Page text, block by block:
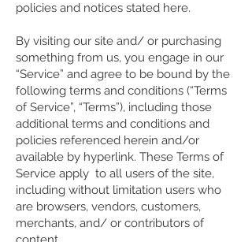
policies and notices stated here.
By visiting our site and/ or purchasing
something from us, you engage in our
“Service” and agree to be bound by the
following terms and conditions (“Terms
of Service”, “Terms”), including those
additional terms and conditions and
policies referenced herein and/or
available by hyperlink. These Terms of
Service apply to all users of the site,
including without limitation users who
are browsers, vendors, customers,
merchants, and/ or contributors of